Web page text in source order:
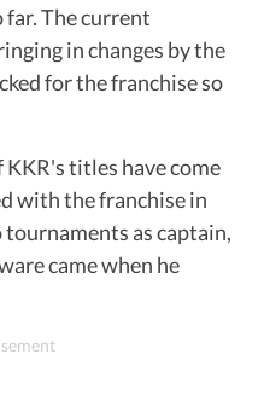
far. The current
in changes by the
for the franchise so
titles have come
with the franchise in
as captain,
came when he